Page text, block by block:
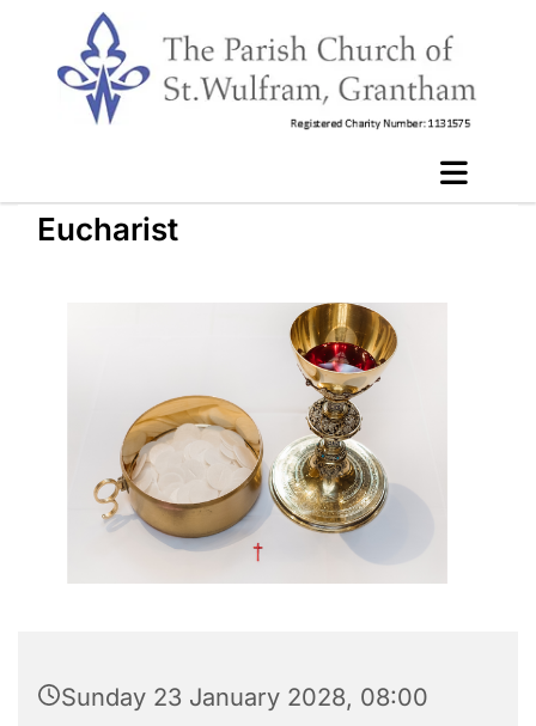
Eucharist
Sunday 23 January 2028, 08:00